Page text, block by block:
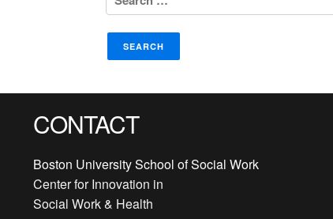
for:
CONTACT
Boston University School of Social Work
Center for Innovation in
Social Work & Health